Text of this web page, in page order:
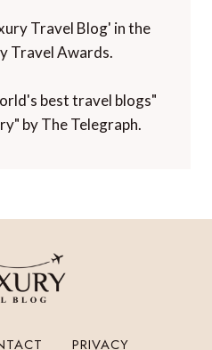
Travel Blog' in the
Travel Awards.
best travel blogs"
by The Telegraph.
PRIVACY